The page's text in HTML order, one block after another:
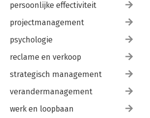
persoonlijke effectiviteit
projectmanagement
psychologie
reclame en verkoop
strategisch management
verandermanagement
werk en loopbaan